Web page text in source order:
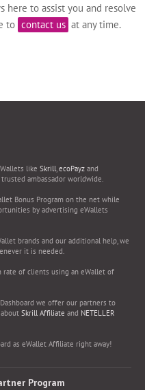
here to assist you and resolve
to contact us at any time.
like Skrill,ecoPayz and
ambassador worldwide.
Bonus Program on the net while
by advertising eWallets
brands and our additional help, we
it is needed.
rate of clients using an eWallet of
we offer our partners to
Skrill Affiliate and NETELLER
as eWallet Affiliate right away!
Program